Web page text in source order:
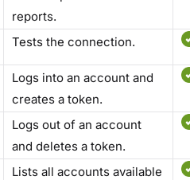
reports.
Tests the connection.
Logs into an account and
creates a token.
Logs out of an account
and deletes a token.
Lists all accounts available